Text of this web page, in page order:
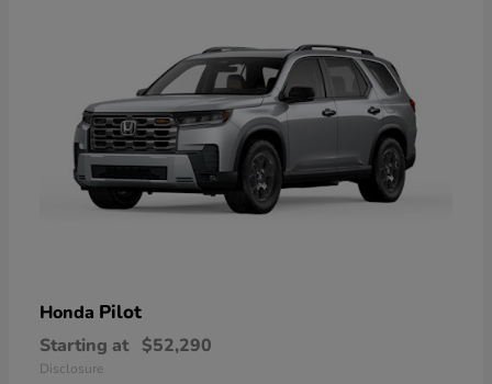
Honda Pilot
Starting at $52,290
Disclosure